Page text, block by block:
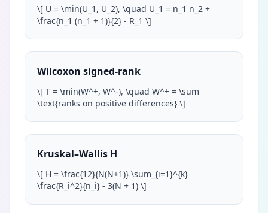
\[ U = \min(U_1, U_2), \quad U_1 = n_1 n_2 +
\frac{n_1 (n_1 + 1)}{2} - R_1 \]
Wilcoxon signed-rank
\[ T = \min(W^+, W^-), \quad W^+ = \sum
\text{ranks on positive differences} \]
Kruskal–Wallis H
\[ H = \frac{12}{N(N+1)} \sum_{i=1}^{k}
\frac{R_i^2}{n_i} - 3(N + 1) \]